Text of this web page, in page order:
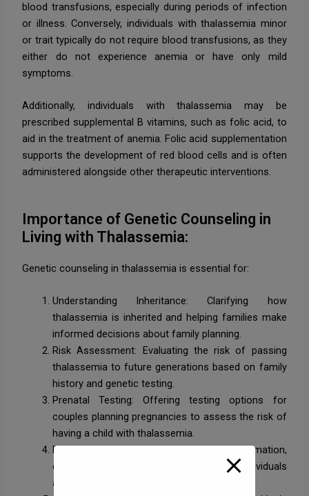
blood transfusions, especially during periods of infection
or illness. Conversely, individuals with thalassemia minor
or trait typically do not require blood transfusions, as they
either do not experience anemia or have only mild
symptoms.
Additionally, individuals with thalassemia may be
prescribed supplemental B vitamins, such as folic acid, to
aid in the treatment of anemia. Folic acid supplementation
supports the development of red blood cells and is often
administered alongside other therapeutic interventions.
Importance of Genetic Counseling in
Living with Thalassemia:
Genetic counseling in thalassemia is essential for:
Understanding Inheritance: Clarifying how
thalassemia is inherited and helping families make
informed decisions about family planning.
Risk Assessment: Evaluating the risk of passing
thalassemia to future generations based on family
history and genetic testing.
Prenatal Testing: Offering testing options for
couples planning pregnancies to assess the risk of
having a child with thalassemia.
Education and Support: Providing information,
emotional support, and resources for individuals
and families affected by thalassemia.